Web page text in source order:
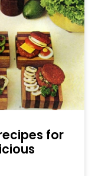
for